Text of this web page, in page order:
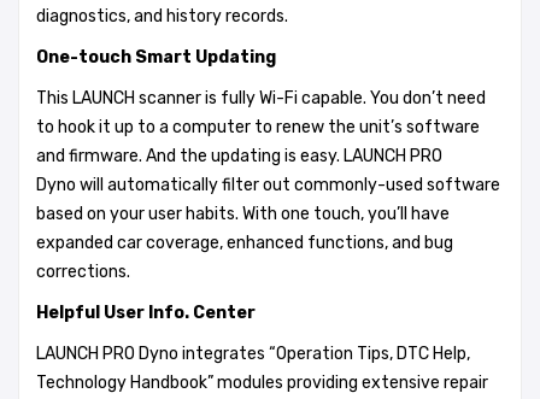
diagnostics, and history records.
One-touch Smart Updating
This LAUNCH scanner is fully Wi-Fi capable. You don’t need
to hook it up to a computer to renew the unit’s software
and firmware. And the updating is easy. LAUNCH PRO
Dyno will automatically filter out commonly-used software
based on your user habits. With one touch, you’ll have
expanded car coverage, enhanced functions, and bug
corrections.
Helpful User Info. Center
LAUNCH PRO Dyno integrates “Operation Tips, DTC Help,
Technology Handbook” modules providing extensive repair